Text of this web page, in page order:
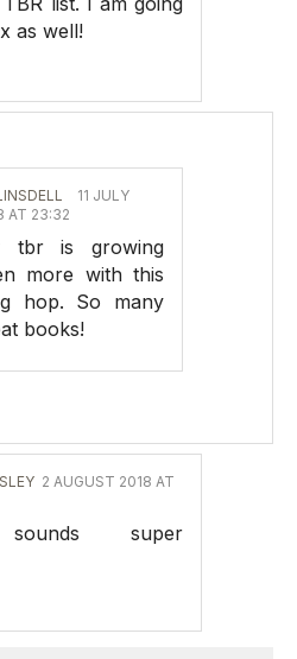
as well!
11 JULY
AT 23:32
tbr is growing
more with this
hop. So many
books!
2 AUGUST 2018 AT
sounds super